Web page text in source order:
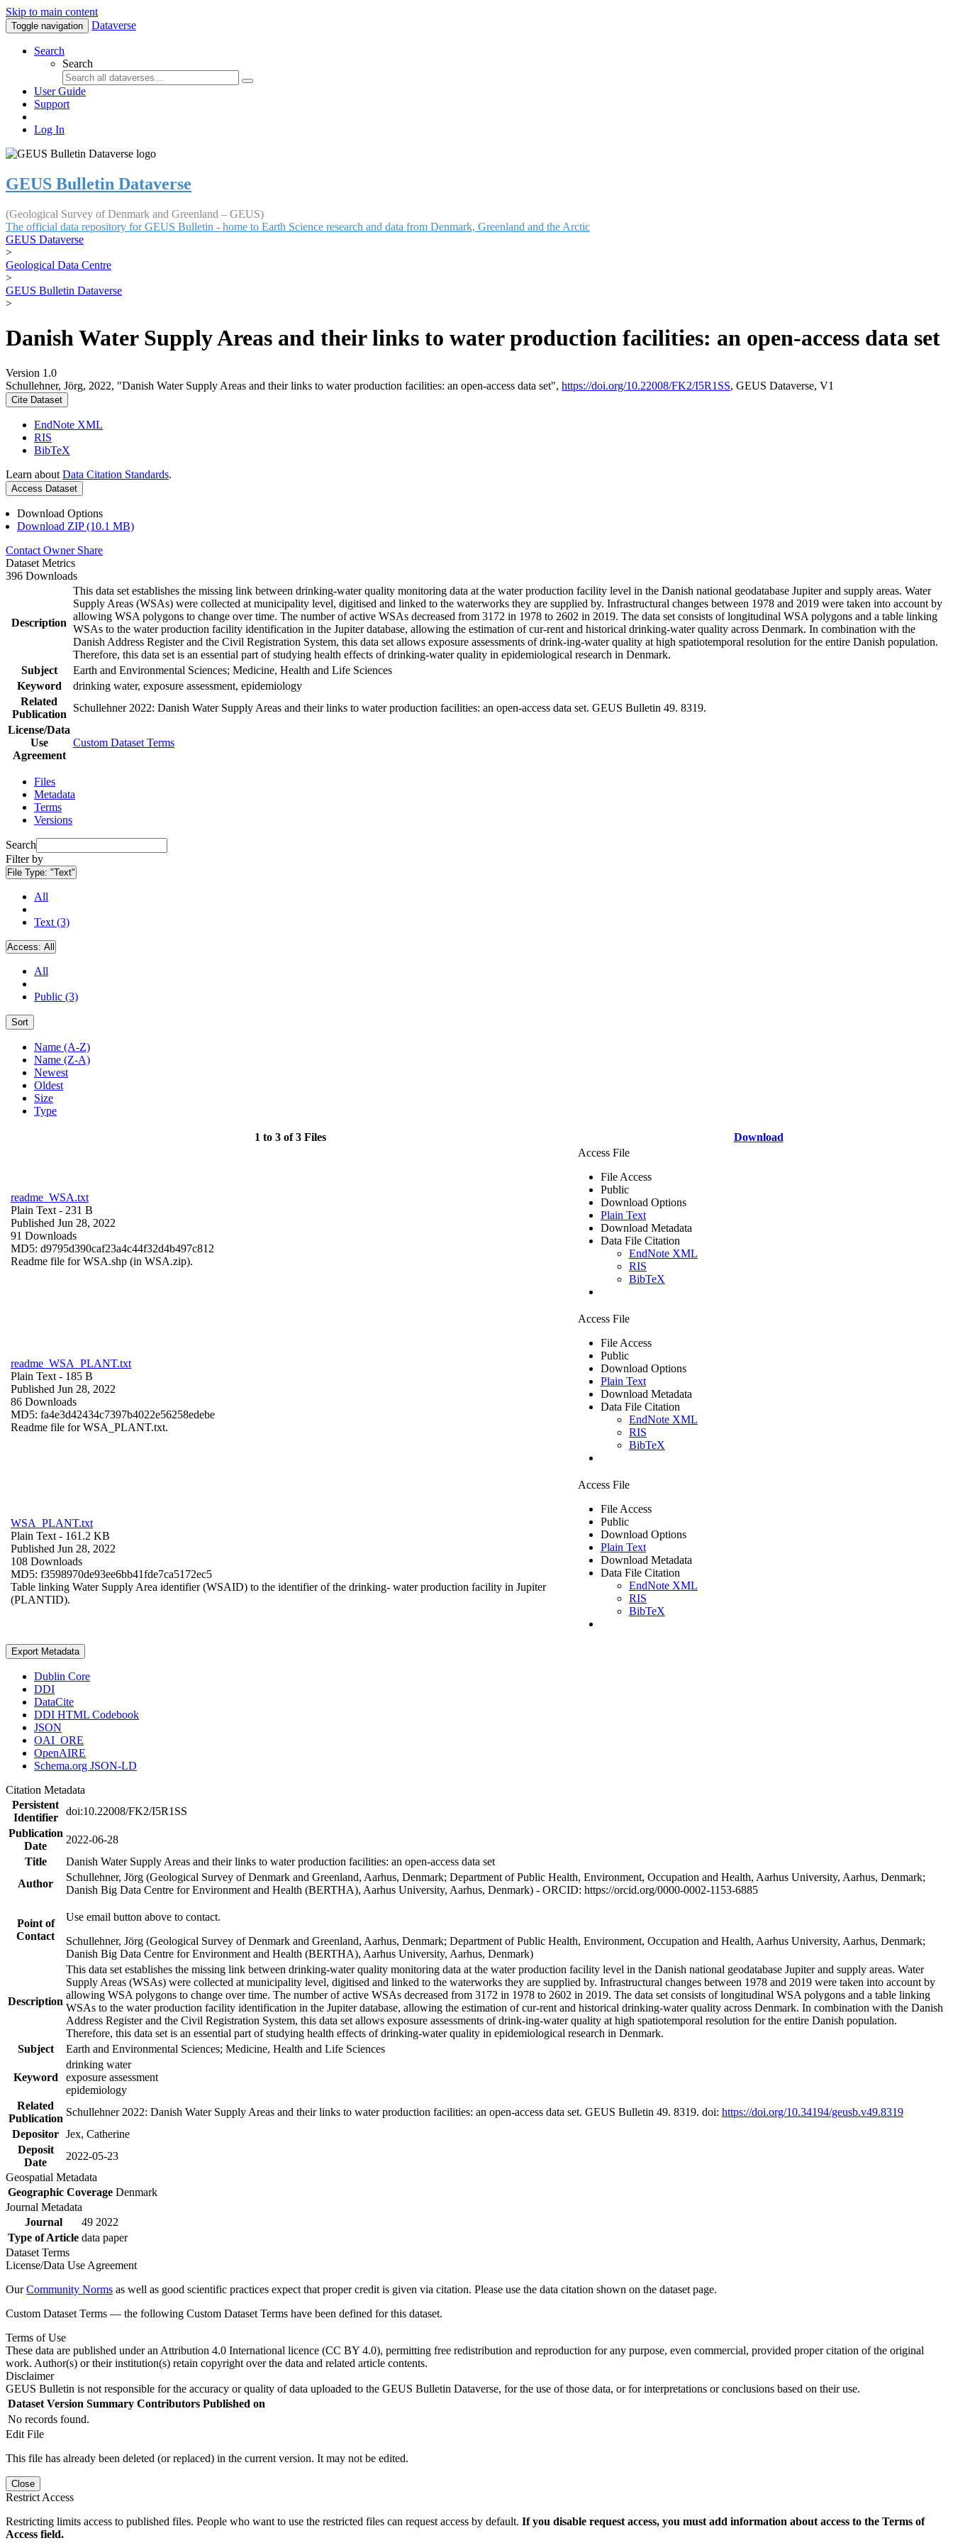
Skip to main content
Toggle navigation Dataverse
Search
Search
User Guide
Support
Log In
GEUS Bulletin Dataverse
(Geological Survey of Denmark and Greenland – GEUS)
The official data repository for GEUS Bulletin - home to Earth Science research and data from Denmark, Greenland and the Arctic
GEUS Dataverse
>
Geological Data Centre
>
GEUS Bulletin Dataverse
>
Danish Water Supply Areas and their links to water production facilities: an open-access data set
Version 1.0
Schullehner, Jörg, 2022, "Danish Water Supply Areas and their links to water production facilities: an open-access data set", https://doi.org/10.22008/FK2/I5R1SS, GEUS Dataverse, V1
Cite Dataset
EndNote XML
RIS
BibTeX
Learn about Data Citation Standards.
Access Dataset
Download Options
Download ZIP (10.1 MB)
Contact Owner Share
Dataset Metrics
396 Downloads
Description
This data set establishes the missing link between drinking-water quality monitoring data at the water production facility level in the Danish national geodatabase Jupiter and supply areas. Water
Supply Areas (WSAs) were collected at municipality level, digitised and linked to the waterworks they are supplied by. Infrastructural changes between 1978 and 2019 were taken into account by
allowing WSA polygons to change over time. The number of active WSAs decreased from 3172 in 1978 to 2602 in 2019. The data set consists of longitudinal WSA polygons and a table linking
WSAs to the water production facility identification in the Jupiter database, allowing the estimation of cur-rent and historical drinking-water quality across Denmark. In combination with the
Danish Address Register and the Civil Registration System, this data set allows exposure assessments of drink-ing-water quality at high spatiotemporal resolution for the entire Danish population.
Therefore, this data set is an essential part of studying health effects of drinking-water quality in epidemiological research in Denmark.
Subject
Earth and Environmental Sciences; Medicine, Health and Life Sciences
Keyword
drinking water, exposure assessment, epidemiology
Related
Publication
Schullehner 2022: Danish Water Supply Areas and their links to water production facilities: an open-access data set. GEUS Bulletin 49. 8319.
License/Data
Use
Agreement
Custom Dataset Terms
Files
Metadata
Terms
Versions
Search
Filter by
File Type: "Text"
All
Text (3)
Access: All
All
Public (3)
Sort
Name (A-Z)
Name (Z-A)
Newest
Oldest
Size
Type
1 to 3 of 3 Files Download
readme_WSA.txt
Plain Text - 231 B
Published Jun 28, 2022
91 Downloads
MD5: d9795d390caf23a4c44f32d4b497c812
Readme file for WSA.shp (in WSA.zip).
Access File
File Access
Public
Download Options
Plain Text
Download Metadata
Data File Citation
EndNote XML
RIS
BibTeX
readme_WSA_PLANT.txt
Plain Text - 185 B
Published Jun 28, 2022
86 Downloads
MD5: fa4e3d42434c7397b4022e56258edebe
Readme file for WSA_PLANT.txt.
Access File
File Access
Public
Download Options
Plain Text
Download Metadata
Data File Citation
EndNote XML
RIS
BibTeX
WSA_PLANT.txt
Plain Text - 161.2 KB
Published Jun 28, 2022
108 Downloads
MD5: f3598970de93ee6bb41fde7ca5172ec5
Table linking Water Supply Area identifier (WSAID) to the identifier of the drinking- water production facility in Jupiter
(PLANTID).
Access File
File Access
Public
Download Options
Plain Text
Download Metadata
Data File Citation
EndNote XML
RIS
BibTeX
Export Metadata
Dublin Core
DDI
DataCite
DDI HTML Codebook
JSON
OAI_ORE
OpenAIRE
Schema.org JSON-LD
Citation Metadata
Persistent
Identifier
doi:10.22008/FK2/I5R1SS
Publication
Date
2022-06-28
Title
Danish Water Supply Areas and their links to water production facilities: an open-access data set
Author
Schullehner, Jörg (Geological Survey of Denmark and Greenland, Aarhus, Denmark; Department of Public Health, Environment, Occupation and Health, Aarhus University, Aarhus, Denmark;
Danish Big Data Centre for Environment and Health (BERTHA), Aarhus University, Aarhus, Denmark) - ORCID: https://orcid.org/0000-0002-1153-6885
Point of
Contact
Use email button above to contact.
Schullehner, Jörg (Geological Survey of Denmark and Greenland, Aarhus, Denmark; Department of Public Health, Environment, Occupation and Health, Aarhus University, Aarhus, Denmark;
Danish Big Data Centre for Environment and Health (BERTHA), Aarhus University, Aarhus, Denmark)
Description
This data set establishes the missing link between drinking-water quality monitoring data at the water production facility level in the Danish national geodatabase Jupiter and supply areas. Water
Supply Areas (WSAs) were collected at municipality level, digitised and linked to the waterworks they are supplied by. Infrastructural changes between 1978 and 2019 were taken into account by
allowing WSA polygons to change over time. The number of active WSAs decreased from 3172 in 1978 to 2602 in 2019. The data set consists of longitudinal WSA polygons and a table linking
WSAs to the water production facility identification in the Jupiter database, allowing the estimation of cur-rent and historical drinking-water quality across Denmark. In combination with the Danish
Address Register and the Civil Registration System, this data set allows exposure assessments of drink-ing-water quality at high spatiotemporal resolution for the entire Danish population.
Therefore, this data set is an essential part of studying health effects of drinking-water quality in epidemiological research in Denmark.
Subject
Earth and Environmental Sciences; Medicine, Health and Life Sciences
Keyword
drinking water
exposure assessment
epidemiology
Related
Publication
Schullehner 2022: Danish Water Supply Areas and their links to water production facilities: an open-access data set. GEUS Bulletin 49. 8319. doi: https://doi.org/10.34194/geusb.v49.8319
Depositor Jex, Catherine
Deposit
Date
2022-05-23
Geospatial Metadata
Geographic Coverage Denmark
Journal Metadata
Journal
49 2022
Type of Article data paper
Dataset Terms
License/Data Use Agreement
OurCommunity Norms as well as good scientific practices expect that proper credit is given via citation. Please use the data citation shown on the dataset page.
Custom Dataset Terms — the following Custom Dataset Terms have been defined for this dataset.
Terms of Use
These data are published under an Attribution 4.0 International licence (CC BY 4.0), permitting free redistribution and reproduction for any purpose, even commercial, provided proper citation of the original
work. Author(s) or their institution(s) retain copyright over the data and related article contents.
Disclaimer
GEUS Bulletin is not responsible for the accuracy or quality of data uploaded to the GEUS Bulletin Dataverse, for the use of those data, or for interpretations or conclusions based on their use.
Dataset Version Summary Contributors Published on
No records found.
Edit File
This file has already been deleted (or replaced) in the current version. It may not be edited.
Close
Restrict Access
Restricting limits access to published files. People who want to use the restricted files can request access by default. If you disable request access, you must add information about access to the Terms of
Access field.